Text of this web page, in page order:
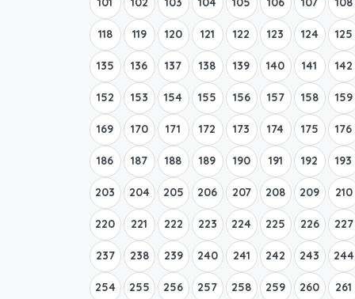
118 119 120 121 122 123 124 125
135 136 137 138 139 140 141 142
152 153 154 155 156 157 158 159
169 170 171 172 173 174 175 176
186 187 188 189 190 191 192 193
203 204 205 206 207 208 209 210
220 221 222 223 224 225 226 227
237 238 239 240 241 242 243 244
254 255 256 257 258 259 260 261